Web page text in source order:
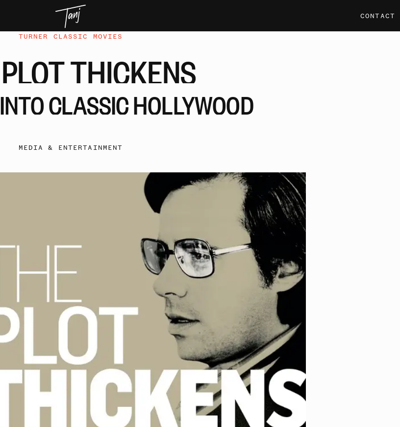
CONTACT
TURNER CLASSIC MOVIES
PLOTTHICKENS
INTOCLASSICHOLLYWOOD
MEDIA & ENTERTAINMENT